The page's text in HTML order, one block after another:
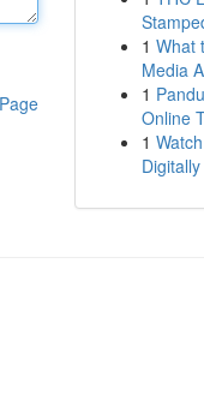
1 What
Media
1
Online
1